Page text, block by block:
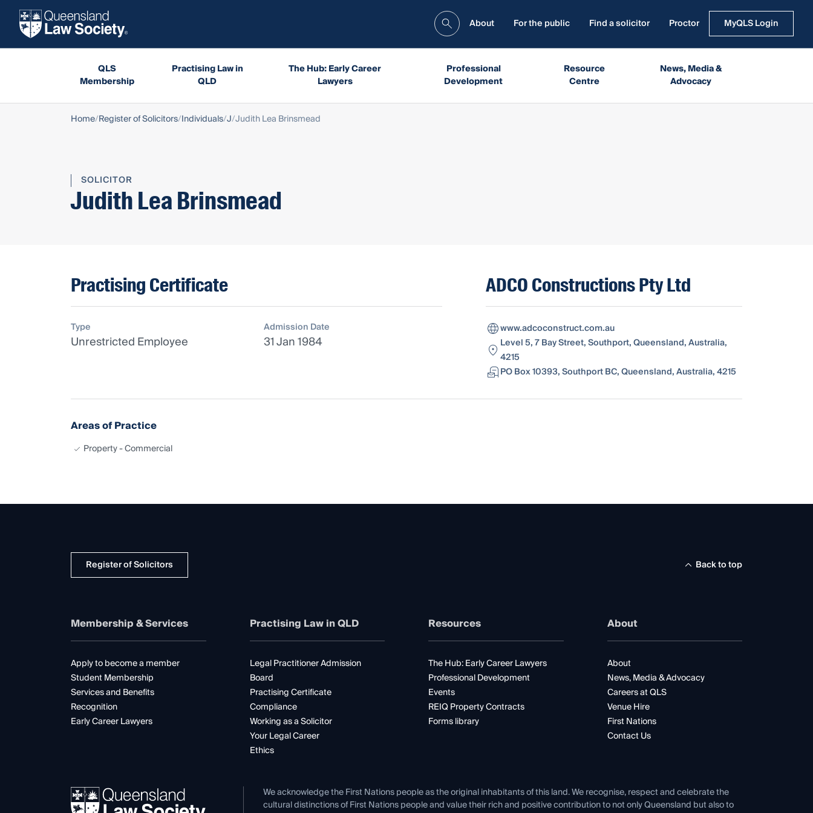
About For the public Find a solicitor Proctor MyQLS Login
QLS
Membership
Practising Law in
QLD
The Hub: Early Career
Lawyers
Professional
Development
Resource
Centre
News, Media &
Advocacy
Home Register of Solicitors Individuals J Judith Lea Brinsmead
SOLICITOR
Judith Lea Brinsmead
Practising Certificate
Type
Unrestricted Employee
Admission Date
31 Jan 1984
ADCO Constructions Pty Ltd
www.adcoconstruct.com.au
Level 5, 7 Bay Street, Southport, Queensland, Australia,
4215
PO Box 10393, Southport BC, Queensland, Australia, 4215
Areas of Practice
Property - Commercial
Register of Solicitors Back to top
Membership & Services
Apply to become a member
Student Membership
Services and Benefits
Recognition
Early Career Lawyers
Practising Law in QLD
Legal Practitioner Admission
Board
Practising Certificate
Compliance
Working as a Solicitor
Your Legal Career
Ethics
Resources
The Hub: Early Career Lawyers
Professional Development
Events
REIQ Property Contracts
Forms library
About
About
News, Media & Advocacy
Careers at QLS
Venue Hire
First Nations
Contact Us
We acknowledge the First Nations people as the original inhabitants of this land. We recognise, respect and celebrate the
cultural distinctions of First Nations people and value their rich and positive contribution to not only Queensland but also to